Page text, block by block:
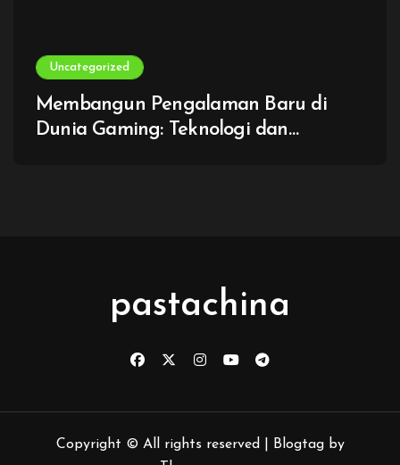
Uncategorized
Membangun Pengalaman Baru di
Dunia Gaming: Teknologi dan
pastachina
Copyright © All rights reserved Blogtagby